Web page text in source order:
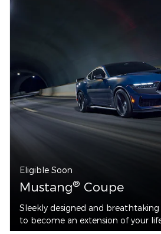
Eligible Soon
Mustang® Coupe
Sleekly designed and
to become an extension of your